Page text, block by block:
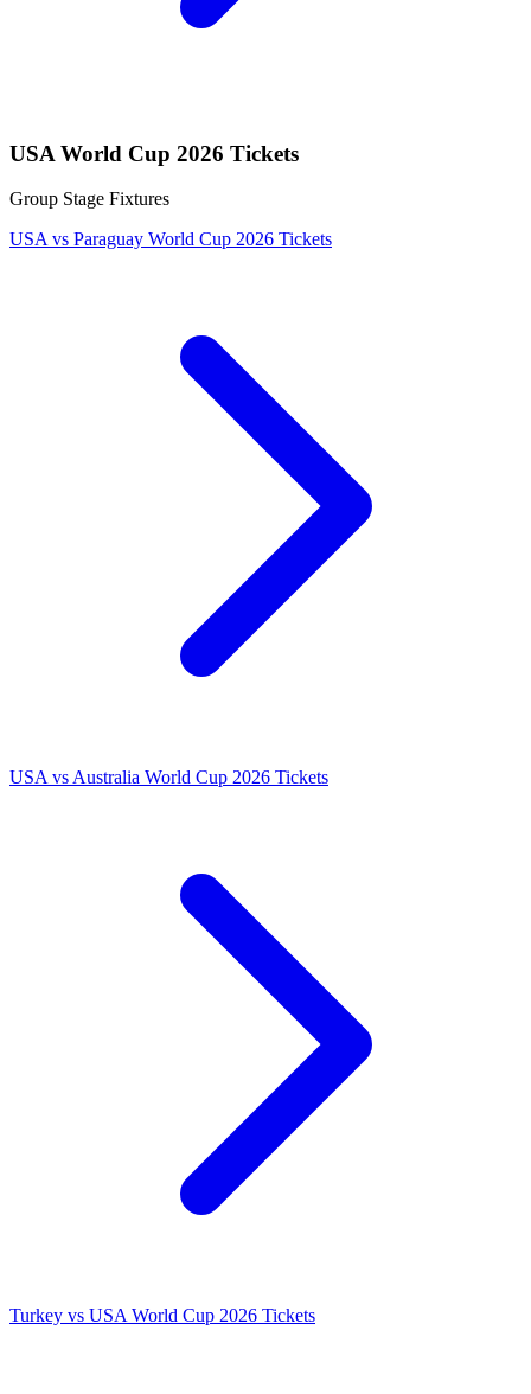
USA World Cup 2026 Tickets
Group Stage Fixtures
USA vs Paraguay World Cup 2026 Tickets
USA vs Australia World Cup 2026 Tickets
Turkey vs USA World Cup 2026 Tickets